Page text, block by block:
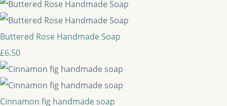
Buttered Rose Handmade Soap
£6.50
Cinnamon fig handmade soap